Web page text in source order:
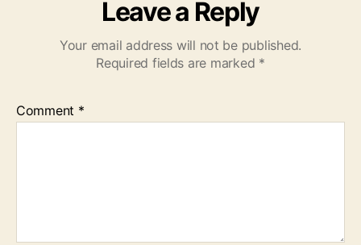
Leave a Reply
Your email address will not be published.
Required fields are marked *
Comment *